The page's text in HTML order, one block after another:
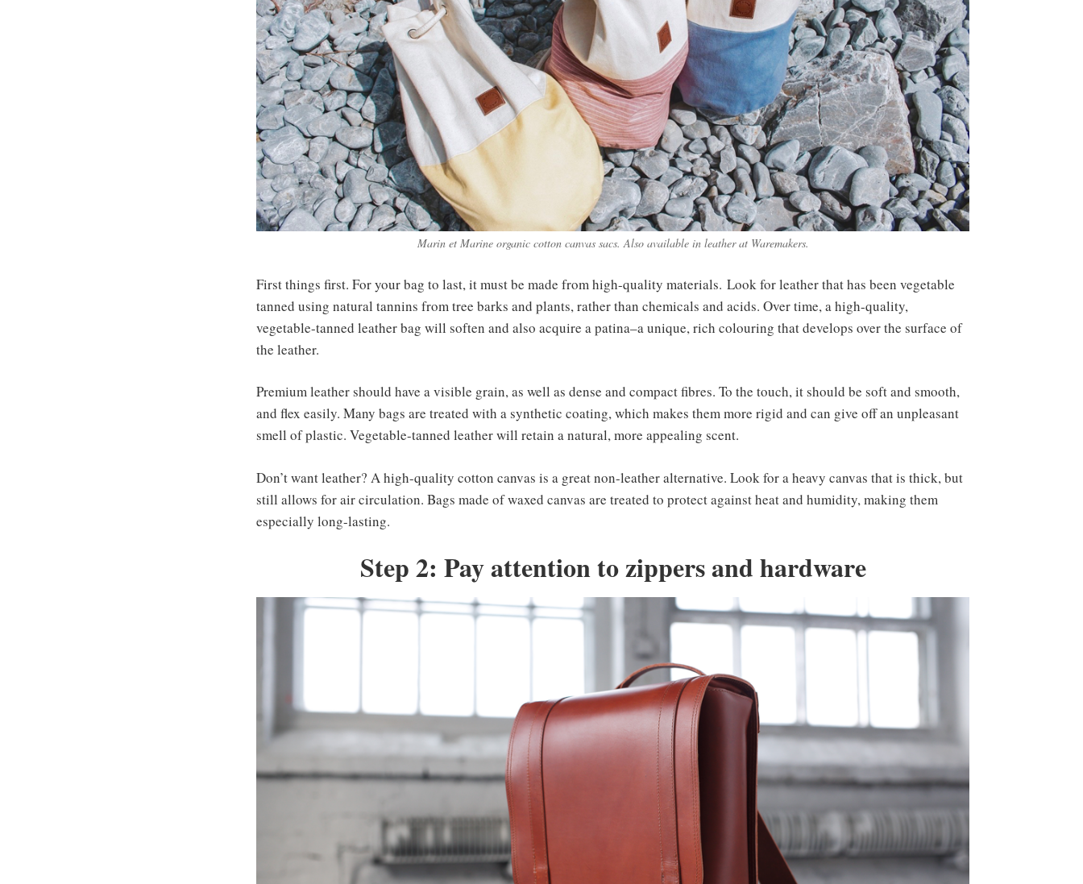
Marin et Marine organic cotton canvas sacs. Also available in leather at Waremakers.
First things first. For your bag to last, it must be made from high-quality materials. Look for leather that has been vegetable
tanned using natural tannins from tree barks and plants, rather than chemicals and acids. Over time, a high-quality,
vegetable-tanned leather bag will soften and also acquire a patina–a unique, rich colouring that develops over the surface of
the leather.
Premium leather should have a visible grain, as well as dense and compact fibres. To the touch, it should be soft and smooth,
and flex easily. Many bags are treated with a synthetic coating, which makes them more rigid and can give off an unpleasant
smell of plastic. Vegetable-tanned leather will retain a natural, more appealing scent.
Don’t want leather? A high-quality cotton canvas is a great non-leather alternative. Look for a heavy canvas that is thick, but
still allows for air circulation. Bags made of waxed canvas are treated to protect against heat and humidity, making them
especially long-lasting.
Step 2: Pay attention to zippers and hardware